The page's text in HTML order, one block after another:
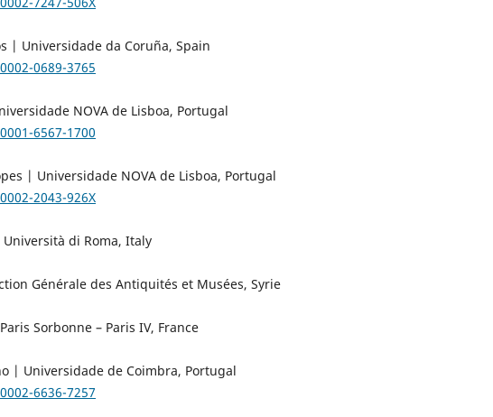
| Universidade da Coruña, Spain
0689-3765
NOVA de Lisboa, Portugal
6567-1700
| Universidade NOVA de Lisboa, Portugal
2043-926X
di Roma, Italy
Générale des Antiquités et Musées, Syrie
Sorbonne – Paris IV, France
| Universidade de Coimbra, Portugal
6636-7257